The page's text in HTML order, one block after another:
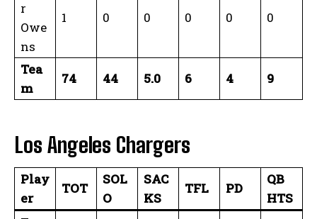
r
Owe
ns
1 0 0 0 0 0
Tea
m
74 44 5.0 6 4 9
Los Angeles Chargers
Play
er
TOT
SOL
O
SAC
KS
TFL PD
QB
HTS